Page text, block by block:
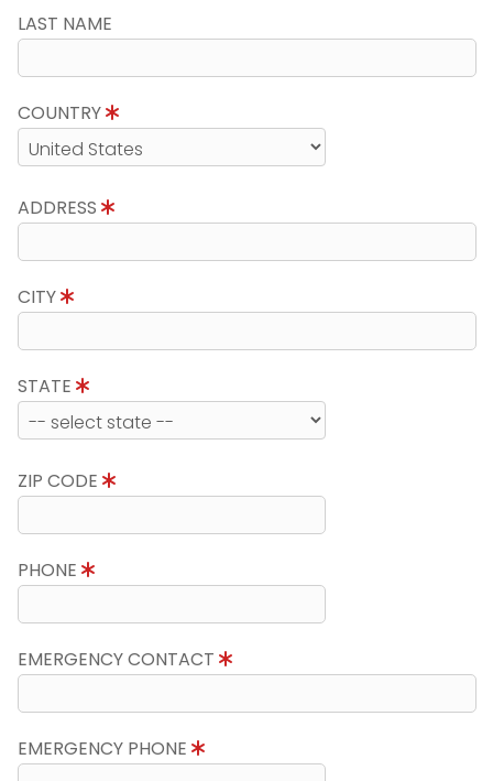
LAST NAME
COUNTRY
ADDRESS
CITY
STATE
ZIP CODE
PHONE
EMERGENCY CONTACT
EMERGENCY PHONE